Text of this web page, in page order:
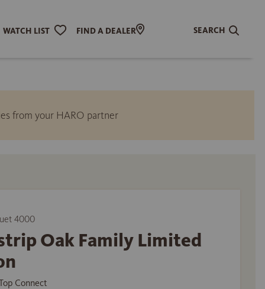
WATCH LIST FIND A DEALER SEARCH
from your HARO partner
4000
Oak Family Limited
Connect